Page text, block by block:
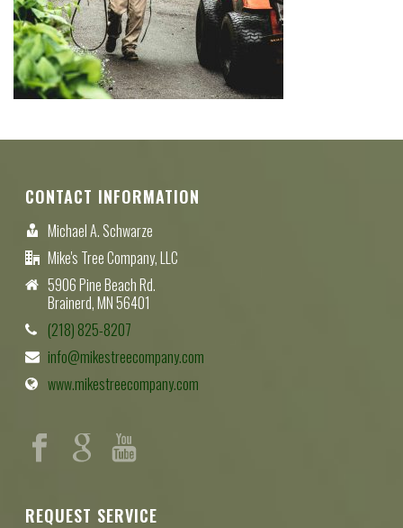
CONTACT INFORMATION
Michael A. Schwarze
Mike's Tree Company, LLC
5906 Pine Beach Rd.
Brainerd, MN 56401
(218) 825-8207
info@mikestreecompany.com
www.mikestreecompany.com
REQUEST SERVICE